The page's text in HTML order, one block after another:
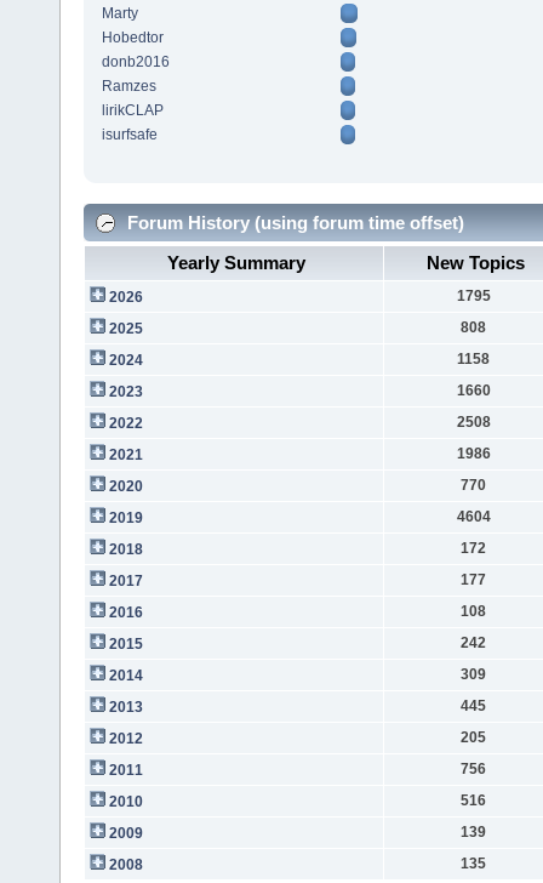
Marty
Hobedtor
donb2016
Ramzes
lirikCLAP
isurfsafe
Forum History (using forum time offset)
Yearly Summary
New Topics
2026
1795
2025
808
2024
1158
2023
1660
2022
2508
2021
1986
2020
770
2019
4604
2018
172
2017
177
2016
108
2015
242
2014
309
2013
445
2012
205
2011
756
2010
516
2009
139
2008
135